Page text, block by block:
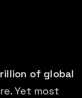
of global
Yet most